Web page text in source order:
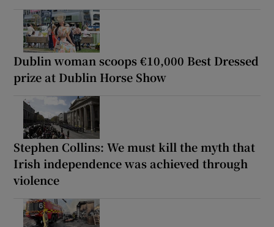
Dublin woman scoops €10,000 Best Dressed
prize at Dublin Horse Show
Stephen Collins: We must kill the myth that
Irish independence was achieved through
violence